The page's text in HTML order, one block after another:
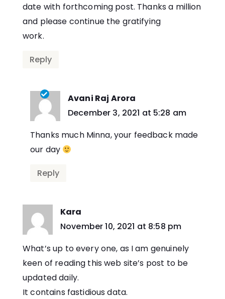
date with forthcoming post. Thanks a million
and please continue the gratifying
work.
Reply
Avani Raj Arora
says:
December 3, 2021 at 5:28 am
Thanks much Minna, your feedback made
our day
Reply
Kara
says:
November 10, 2021 at 8:58 pm
What’s up to every one, as I am genuinely
keen of reading this web site’s post to be
updated daily.
It contains fastidious data.